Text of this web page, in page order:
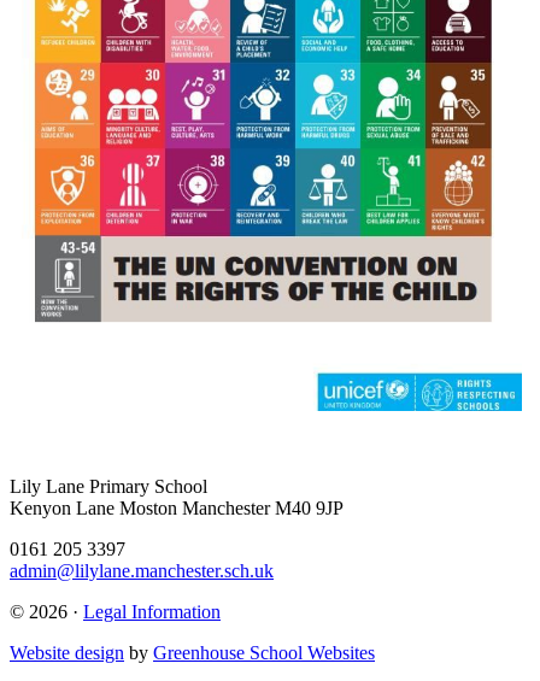
Lily Lane Primary School
Kenyon Lane Moston Manchester M40 9JP
0161 205 3397
admin@lilylane.manchester.sch.uk
© 2026 · Legal Information
Website design by Greenhouse School Websites